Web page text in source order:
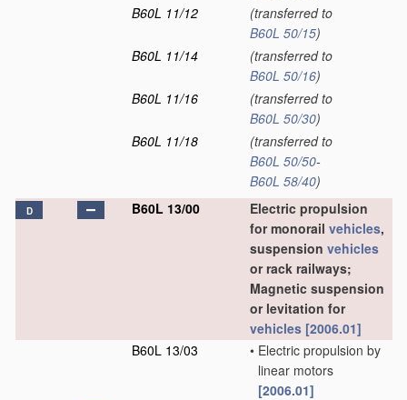
B60L 11/12
(transferred to
B60L 50/15)
B60L 11/14
(transferred to
B60L 50/16)
B60L 11/16
(transferred to
B60L 50/30)
B60L 11/18
(transferred to
B60L 50/50-
B60L 58/40)
D B60L 13/00
Electric propulsion
for monorail vehicles,
suspension vehicles
or rack railways;
Magnetic suspension
or levitation for
vehicles [2006.01]
B60L 13/03
• Electric propulsion by
linear motors
[2006.01]